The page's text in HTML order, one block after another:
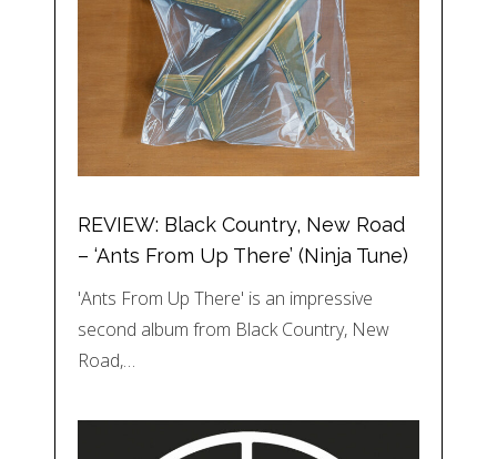
REVIEW: Black Country, New Road
– ‘Ants From Up There’ (Ninja Tune)
'Ants From Up There' is an impressive
second album from Black Country, New
Road,…